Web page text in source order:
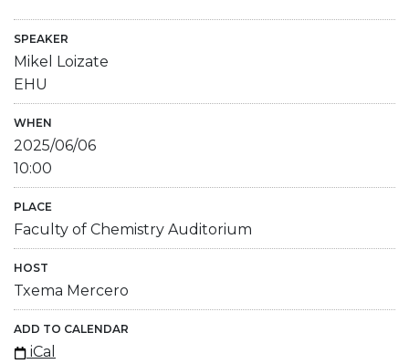
SPEAKER
Mikel Loizate
EHU
WHEN
2025/06/06
10:00
PLACE
Faculty of Chemistry Auditorium
HOST
Txema Mercero
ADD TO CALENDAR
iCal